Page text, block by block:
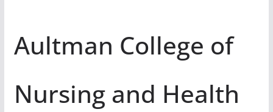
Aultman College of
Nursing and Health